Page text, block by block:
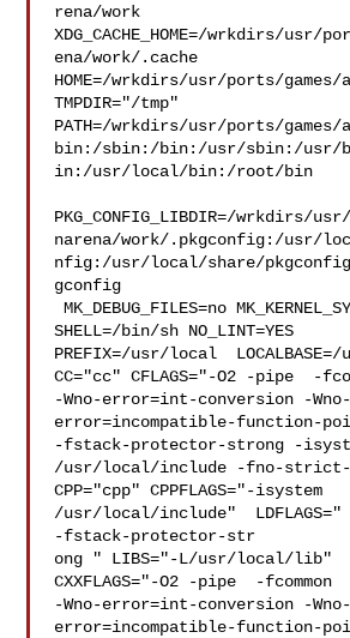
rena/work
XDG_CACHE_HOME=/wrkdirs/
ena/work/.cache
HOME=/wrkdirs/usr/ports/
TMPDIR="/tmp"
PATH=/wrkdirs/usr/ports/
bin:/sbin:/bin:/usr/sbin:/usr/
in:/usr/local/bin:/root/bin
PKG_CONFIG_LIBDIR=/wrkdirs/
narena/work/.pkgconfig:/usr/
nfig:/usr/local/share/
gconfig
MK_DEBUG_FILES=no MK_KERNEL_SYMBOLS=no
SHELL=/bin/sh NO_LINT=YES
PREFIX=/usr/local
CC="cc" CFLAGS="-O2 -pipe  -
-Wno-error=int-conversion -Wno-
error=incompatible-function-
-fstack-protector-strong -
/usr/local/include -fno-
CPP="cpp" CPPFLAGS="-isystem
/usr/local/include"  LDFLAGS="
-fstack-protector-str
ong " LIBS="-L/usr/local/lib"
CXXFLAGS="-O2 -pipe  -fcommon
-Wno-error=int-conversion -Wno-
error=incompatible-function-